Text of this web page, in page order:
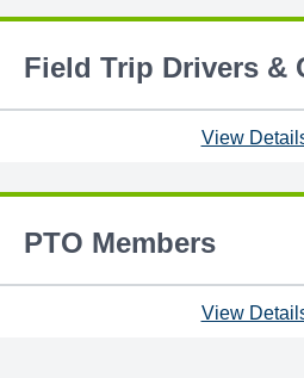
Field Trip Drivers &
View
PTO Members
View